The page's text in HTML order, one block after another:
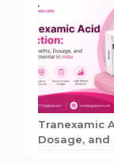
Tranexamic
Dosage, and